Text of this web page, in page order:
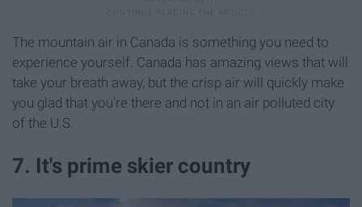
The mountain air in Canada is something you need to
experience yourself. Canada has amazing views that will
take your breath away, but the crisp air will quickly make
you glad that you're there and not in an air polluted city
of the U.S.
7. It's prime skier country